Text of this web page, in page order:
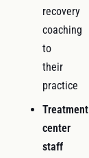
recovery
coaching
to
their
practice
Treatment
center
staff